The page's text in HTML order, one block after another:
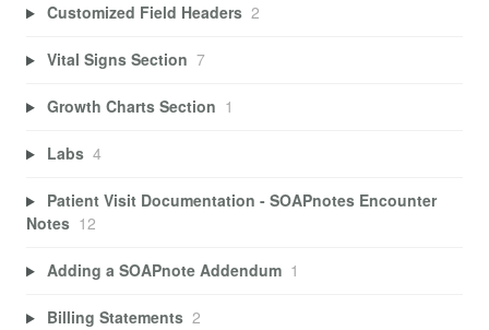
Customized Field Headers 2
Vital Signs Section 7
Growth Charts Section 1
Labs 4
Patient Visit Documentation - SOAPnotes Encounter
Notes 12
Adding a SOAPnote Addendum 1
Billing Statements 2